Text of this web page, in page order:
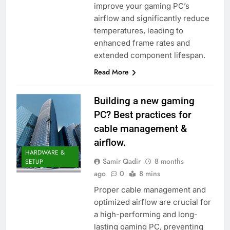
improve your gaming PC’s
airflow and significantly reduce
temperatures, leading to
enhanced frame rates and
extended component lifespan.
Read More
HARDWARE &
SETUP
Building a new gaming
PC? Best practices for
cable management &
airflow.
Samir Qadir
8 months
ago
0 8 mins
Proper cable management and
optimized airflow are crucial for
a high-performing and long-
lasting gaming PC, preventing